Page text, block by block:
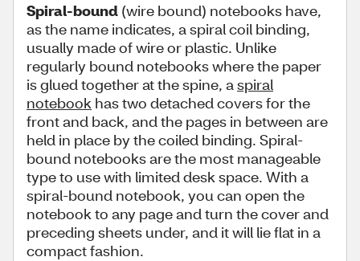
Spiral-bound (wire bound) notebooks have,
as the name indicates, a spiral coil binding,
usually made of wire or plastic. Unlike
regularly bound notebooks where the paper
is glued together at the spine, aspiral
notebook has two detached covers for the
front and back, and the pages in between are
held in place by the coiled binding. Spiral-
bound notebooks are the most manageable
type to use with limited desk space. With a
spiral-bound notebook, you can open the
notebook to any page and turn the cover and
preceding sheets under, and it will lie flat in a
compact fashion.